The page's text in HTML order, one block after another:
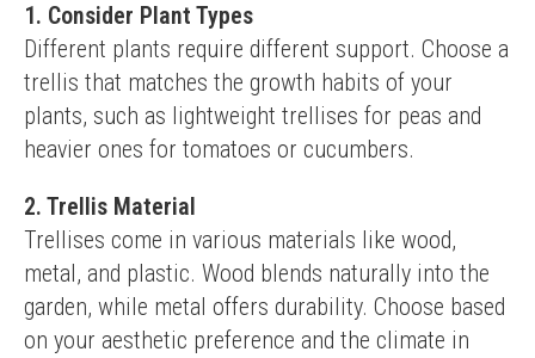
1. Consider Plant Types
Different plants require different support. Choose a
trellis that matches the growth habits of your
plants, such as lightweight trellises for peas and
heavier ones for tomatoes or cucumbers.
2. Trellis Material
Trellises come in various materials like wood,
metal, and plastic. Wood blends naturally into the
garden, while metal offers durability. Choose based
on your aesthetic preference and the climate in